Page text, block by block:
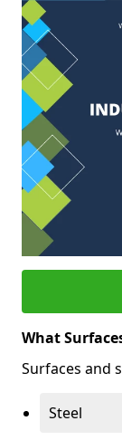
What
Surfaces and
Steel